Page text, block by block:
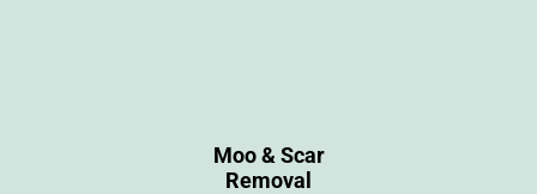
Moo & Scar
Removal